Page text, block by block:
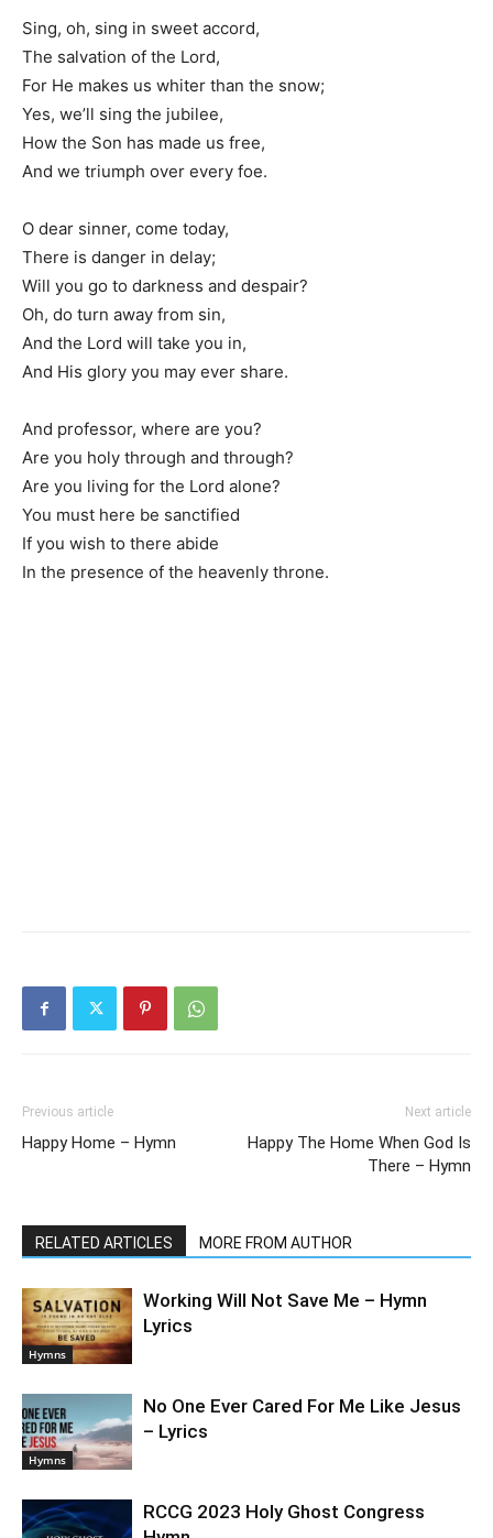
Sing, oh, sing in sweet accord,
The salvation of the Lord,
For He makes us whiter than the snow;
Yes, we’ll sing the jubilee,
How the Son has made us free,
And we triumph over every foe.
O dear sinner, come today,
There is danger in delay;
Will you go to darkness and despair?
Oh, do turn away from sin,
And the Lord will take you in,
And His glory you may ever share.
And professor, where are you?
Are you holy through and through?
Are you living for the Lord alone?
You must here be sanctified
If you wish to there abide
In the presence of the heavenly throne.
Previous article
Happy Home – Hymn
Next article
Happy The Home When God Is
There – Hymn
RELATED ARTICLES MORE FROM AUTHOR
Hymns
Working Will Not Save Me – Hymn
Lyrics
Hymns
No One Ever Cared For Me Like Jesus
– Lyrics
RCCG 2023 Holy Ghost Congress